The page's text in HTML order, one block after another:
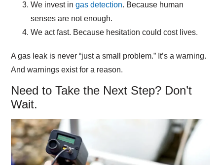
We invest ingas detection. Because human
senses are not enough.
We act fast. Because hesitation could cost lives.
A gas leak is never “just a small problem.” It’s a warning.
And warnings exist for a reason.
Need to Take the Next Step? Don’t
Wait.